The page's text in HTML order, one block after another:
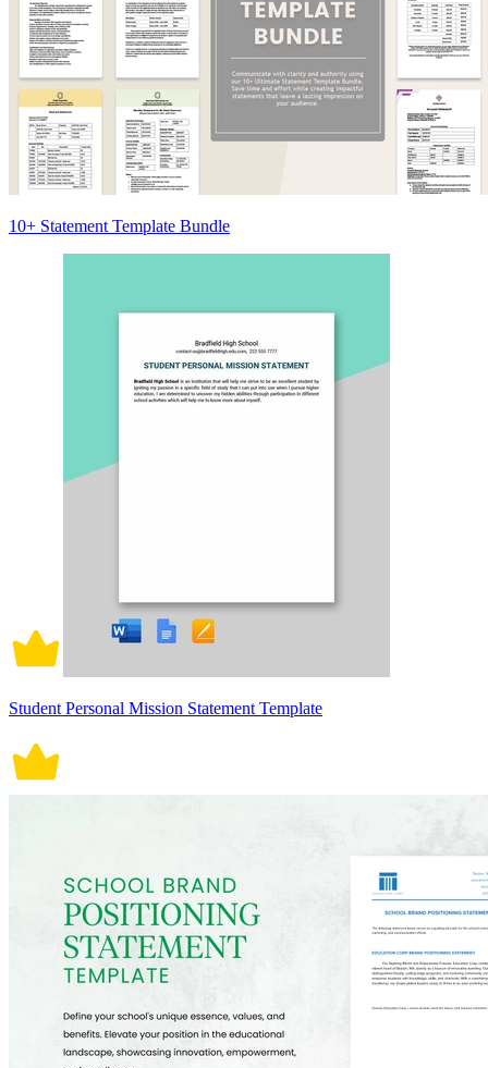
10+ Statement Template Bundle
Student Personal Mission Statement Template